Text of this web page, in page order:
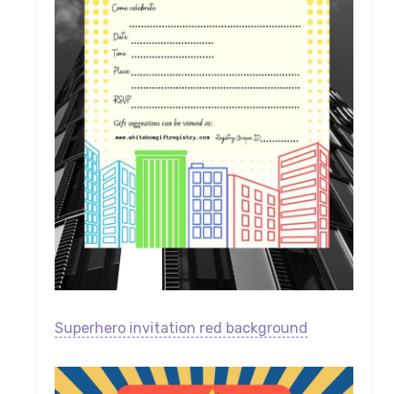
Superhero invitation red background